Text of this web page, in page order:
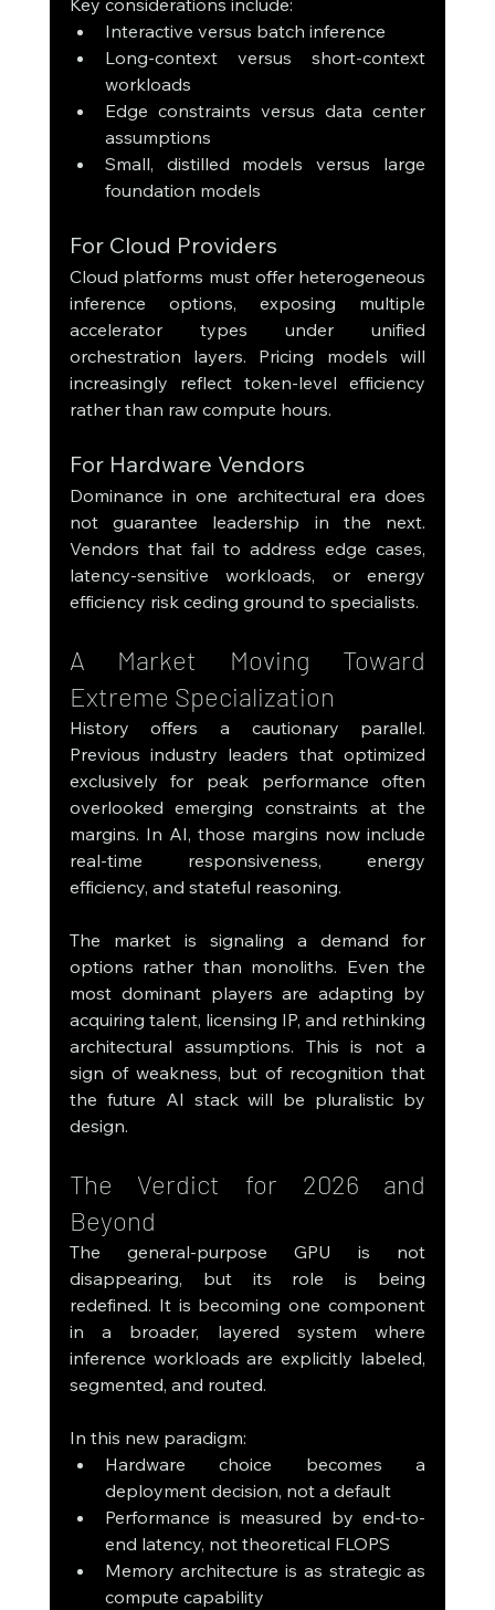
Interactive versus batch inference
Long-context versus short-context
workloads
Edge constraints versus data center
assumptions
Small, distilled models versus large
foundation models
For Cloud Providers
Cloud platforms must offer heterogeneous
inference options, exposing multiple
accelerator types under unified
orchestration layers. Pricing models will
increasingly reflect token-level efficiency
rather than raw compute hours.
For Hardware Vendors
Dominance in one architectural era does
not guarantee leadership in the next.
Vendors that fail to address edge cases,
latency-sensitive workloads, or energy
efficiency risk ceding ground to specialists.
A Market Moving Toward
Extreme Specialization
History offers a cautionary parallel.
Previous industry leaders that optimized
exclusively for peak performance often
overlooked emerging constraints at the
margins. In AI, those margins now include
real-time responsiveness, energy
efficiency, and stateful reasoning.
The market is signaling a demand for
options rather than monoliths. Even the
most dominant players are adapting by
acquiring talent, licensing IP, and rethinking
architectural assumptions. This is not a
sign of weakness, but of recognition that
the future AI stack will be pluralistic by
design.
The Verdict for 2026 and
Beyond
The general-purpose GPU is not
disappearing, but its role is being
redefined. It is becoming one component
in a broader, layered system where
inference workloads are explicitly labeled,
segmented, and routed.
In this new paradigm:
Hardware choice becomes a
deployment decision, not a default
Performance is measured by end-to-
end latency, not theoretical FLOPS
Memory architecture is as strategic as
compute capability